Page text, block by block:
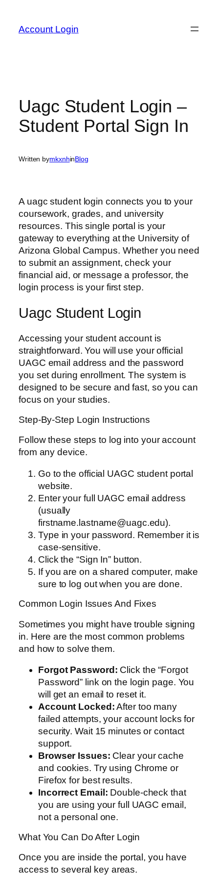
content
Account Login
Uagc Student Login –
Student Portal Sign In
Written bymkxnhinBlog
A uagc student login connects you to your
coursework, grades, and university
resources. This single portal is your
gateway to everything at the University of
Arizona Global Campus. Whether you need
to submit an assignment, check your
financial aid, or message a professor, the
login process is your first step.
Uagc Student Login
Accessing your student account is
straightforward. You will use your official
UAGC email address and the password
you set during enrollment. The system is
designed to be secure and fast, so you can
focus on your studies.
Step-By-Step Login Instructions
Follow these steps to log into your account
from any device.
Go to the official UAGC student portal
website.
Enter your full UAGC email address
(usually
firstname.lastname@uagc.edu).
Type in your password. Remember it is
case-sensitive.
Click the “Sign In” button.
If you are on a shared computer, make
sure to log out when you are done.
Common Login Issues And Fixes
Sometimes you might have trouble signing
in. Here are the most common problems
and how to solve them.
Forgot Password: Click the “Forgot
Password” link on the login page. You
will get an email to reset it.
Account Locked:After too many
failed attempts, your account locks for
security. Wait 15 minutes or contact
support.
Browser Issues: Clear your cache
and cookies. Try using Chrome or
Firefox for best results.
Incorrect Email: Double-check that
you are using your full UAGC email,
not a personal one.
What You Can Do After Login
Once you are inside the portal, you have
access to several key areas.